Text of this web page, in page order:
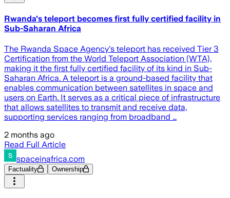
Rwanda's teleport becomes first fully certified facility in
Sub-Saharan Africa
The Rwanda Space Agency's teleport has received Tier 3
Certification from the World Teleport Association (WTA),
making it the first fully certified facility of its kind in Sub-
Saharan Africa. A teleport is a ground-based facility that
enables communication between satellites in space and
users on Earth. It serves as a critical piece of infrastructure
that allows satellites to transmit and receive data,
supporting services ranging from broadband …
2 months ago
Read Full Article
spaceinafrica.com
Factuality Ownership